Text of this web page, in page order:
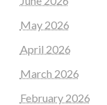
May 2026
April 2026
March 2026
February 2026